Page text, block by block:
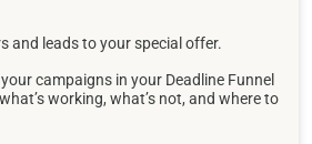
and leads to your special offer.
campaigns in your Deadline Funnel
working, what’s not, and where to